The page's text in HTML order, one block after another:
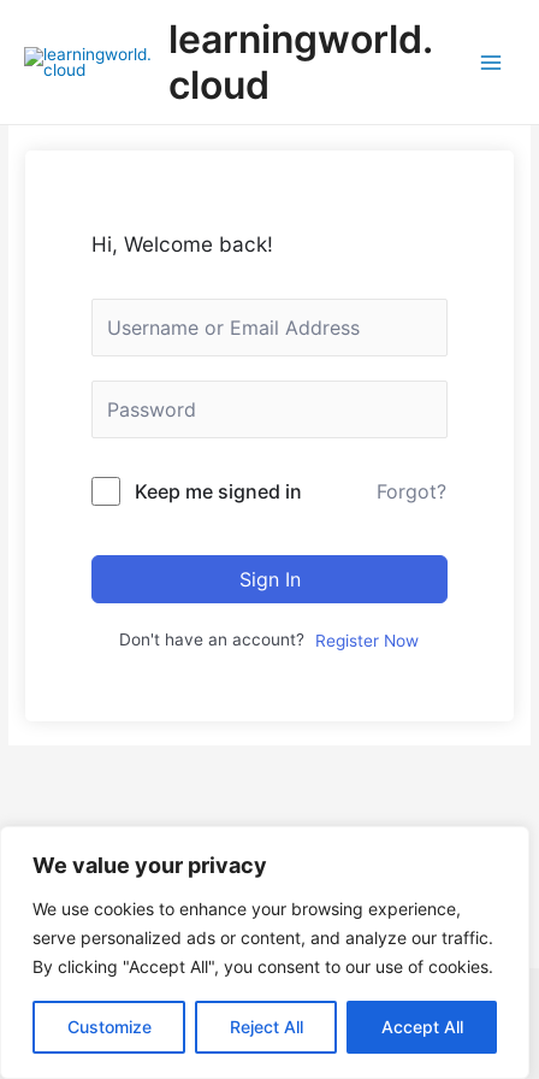
We value your privacy
We use cookies to enhance your browsing experience,
serve personalized ads or content, and analyze our traffic.
By clicking "Accept All", you consent to our use of cookies.
Customize Reject All Accept All
content
learningworld.
cloud
Hi, Welcome back!
Keep me signed in Forgot?
Sign In
Don't have an account? Register Now
Copyright © Gruppo Informatica Innovation s.r.l. P.I. e C.F.
IT14818831001 |
About Us| Contact Privacy Policy